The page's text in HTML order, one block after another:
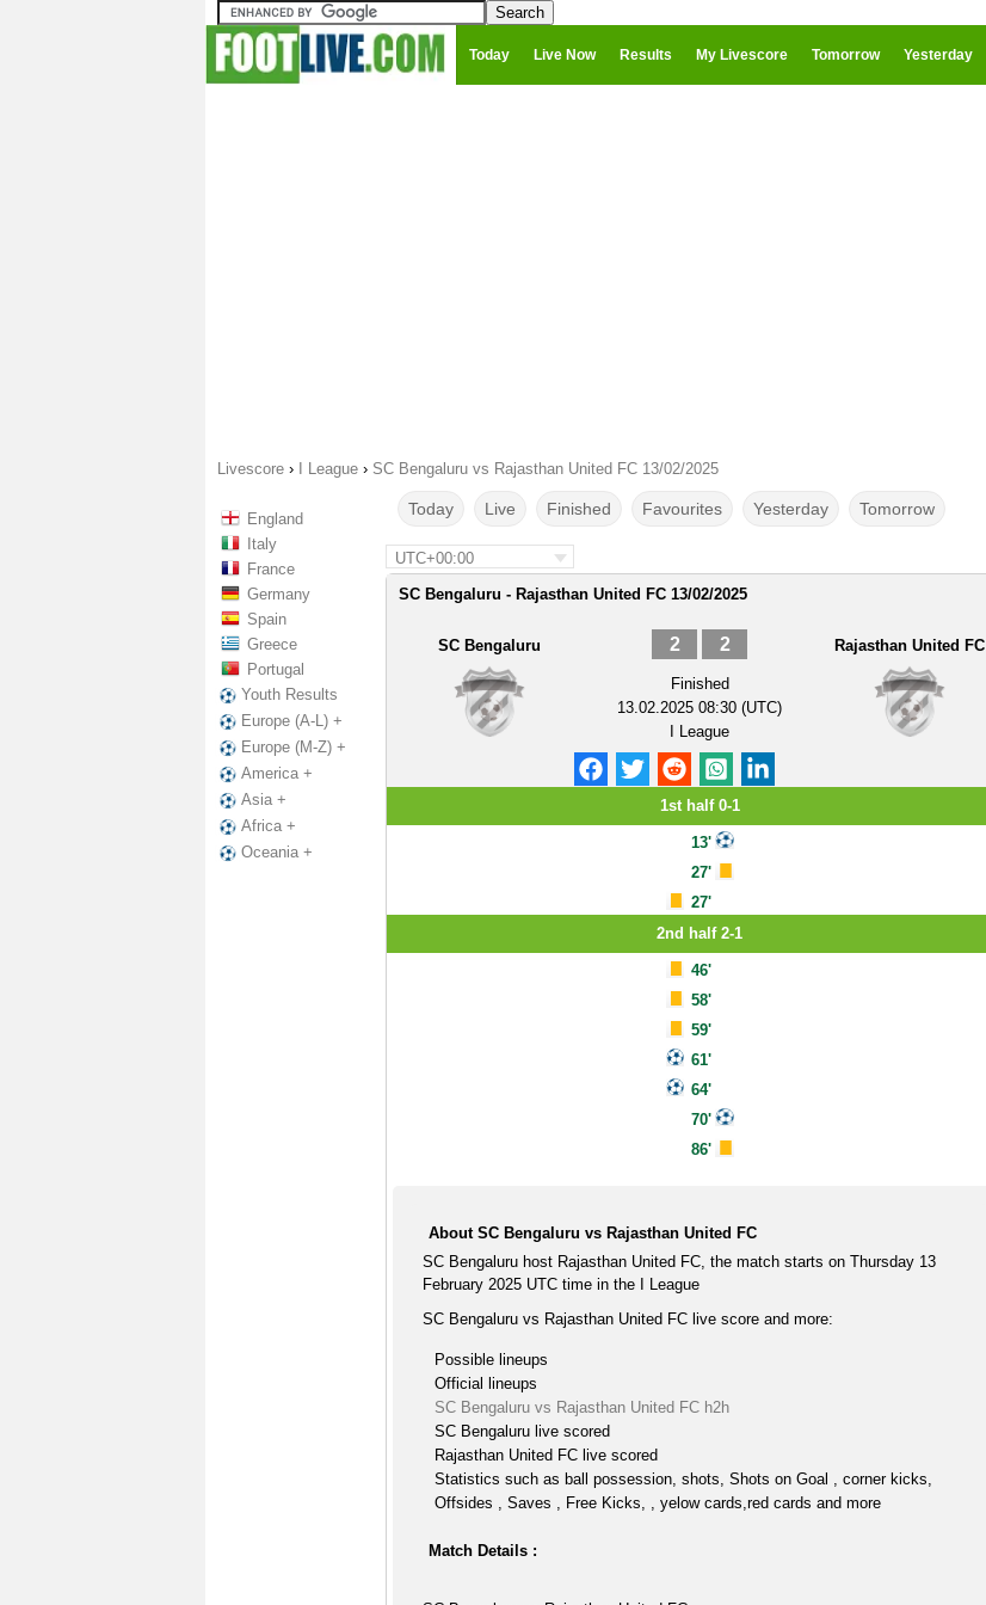
Today Live Now Results My Livescore Tomorrow Yesterday
Livescore › I League › SC Bengaluru vs Rajasthan United FC 13/02/2025
England
Italy
France
Germany
Spain
Greece
Portugal
Youth Results
Europe (A-L) +
Europe (M-Z) +
America +
Asia +
Africa +
Oceania +
Today Live Finished Favourites Yesterday Tomorrow
UTC+00:00
SC Bengaluru - Rajasthan United FC 13/02/2025
SC Bengaluru 2 2
Finished
13.02.2025 08:30 (UTC)
I League
Rajasthan United FC
1st half 0-1
13'
27'
27'
2nd half 2-1
46'
58'
59'
61'
64'
70'
86'
About SC Bengaluru vs Rajasthan United FC
SC Bengaluru host Rajasthan United FC, the match starts on Thursday 13
February 2025 UTC time in the I League
SC Bengaluru vs Rajasthan United FC live score and more:
Possible lineups
Official lineups
SC Bengaluru vs Rajasthan United FC h2h
SC Bengaluru live scored
Rajasthan United FC live scored
Statistics such as ball possession, shots, Shots on Goal , corner kicks,
Offsides , Saves , Free Kicks, , yelow cards,red cards and more
Match Details :